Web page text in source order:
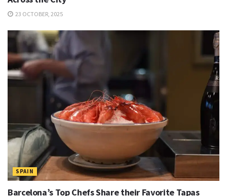
23 OCTOBER, 2025
SPAIN
Barcelona’s Top Chefs Share their Favorite Tapas